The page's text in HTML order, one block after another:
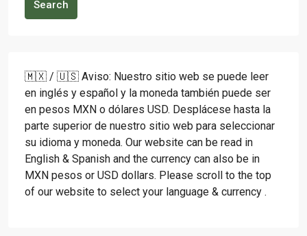
Search
🇲🇽 / 🇺🇸 Aviso: Nuestro sitio web se puede leer
en inglés y español y la moneda también puede ser
en pesos MXN o dólares USD. Desplácese hasta la
parte superior de nuestro sitio web para seleccionar
su idioma y moneda. Our website can be read in
English & Spanish and the currency can also be in
MXN pesos or USD dollars. Please scroll to the top
of our website to select your language & currency .